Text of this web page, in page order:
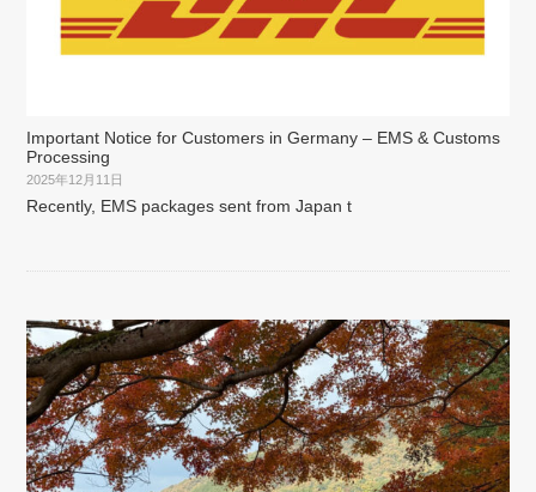
Important Notice for Customers in Germany – EMS & Customs
Processing
2025年12月11日
Recently, EMS packages sent from Japan t